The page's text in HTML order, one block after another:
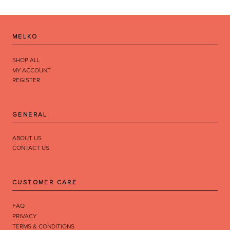
MELKO
SHOP ALL
MY ACCOUNT
REGISTER
GENERAL
ABOUT US
CONTACT US
CUSTOMER CARE
FAQ
PRIVACY
TERMS & CONDITIONS